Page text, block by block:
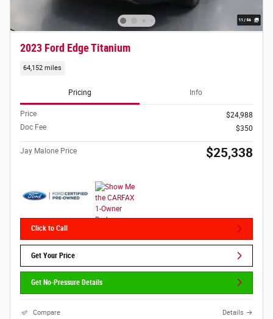
2023 Ford Edge Titanium
64,152 miles
Pricing Info
Price
$24,988
Doc Fee
$350
Jay Malone Price $25,338
Click to Call
Get Your Price
Get No-Pressure Details
Compare Details